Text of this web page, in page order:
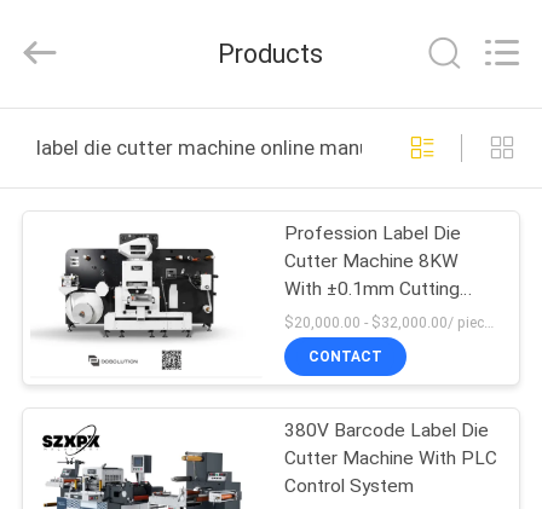
PRODUCTS
VIDEOS
SHOW
ABOUT
Equipment
Rights
Products
label die cutter machine online manufacture
Profession Label Die
Cutter Machine 8KW
With ±0.1mm Cutting
Precision
$20,000.00 - $32,000.00/ piece MOQ:1
CONTACT
380V Barcode Label Die
Cutter Machine With PLC
Control System